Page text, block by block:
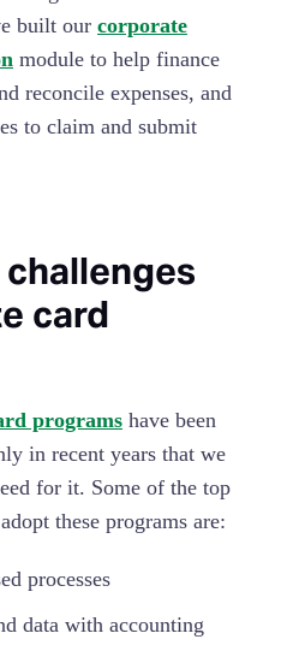
built our corporate
module to help finance
reconcile expenses, and
to claim and submit
card
programs have been
in recent years that we
for it. Some of the top
these programs are:
processes
data with accounting